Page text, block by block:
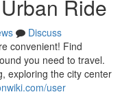
Ride
Discuss
convenient! Find
you need to travel.
exploring the city center
user